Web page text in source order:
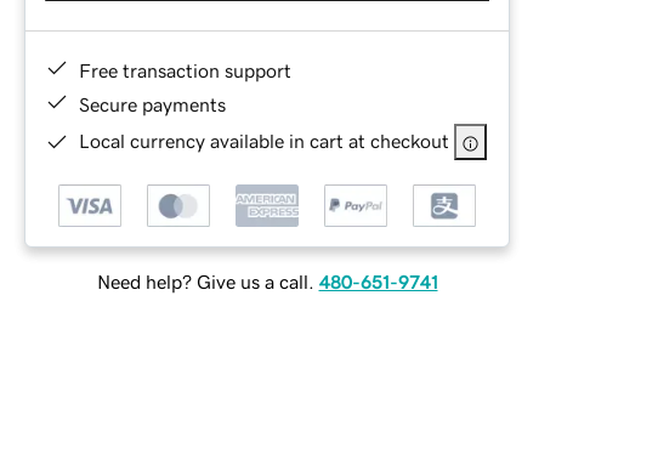
Free transaction support
Secure payments
Local currency available in cart at checkout
Need help? Give us a call. 480-651-9741